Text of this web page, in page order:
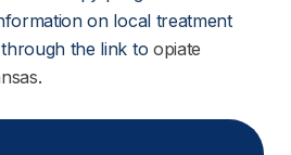
on local treatment
the link to opiate
.